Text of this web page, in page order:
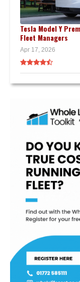
Tesla Model Y
Fleet Managers
Apr 17, 2026